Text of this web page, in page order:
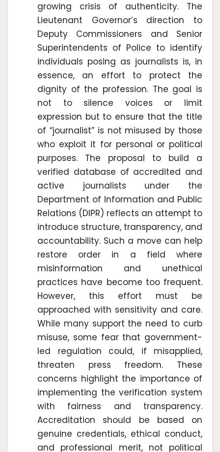
growing crisis of authenticity. The
Lieutenant Governor’s direction to
Deputy Commissioners and Senior
Superintendents of Police to identify
individuals posing as journalists is, in
essence, an effort to protect the
dignity of the profession. The goal is
not to silence voices or limit
expression but to ensure that the title
of “journalist” is not misused by those
who exploit it for personal or political
purposes. The proposal to build a
verified database of accredited and
active journalists under the
Department of Information and Public
Relations (DIPR) reflects an attempt to
introduce structure, transparency, and
accountability. Such a move can help
restore order in a field where
misinformation and unethical
practices have become too frequent.
However, this effort must be
approached with sensitivity and care.
While many support the need to curb
misuse, some fear that government-
led regulation could, if misapplied,
threaten press freedom. These
concerns highlight the importance of
implementing the verification system
with fairness and transparency.
Accreditation should be based on
genuine credentials, ethical conduct,
and professional merit, not political